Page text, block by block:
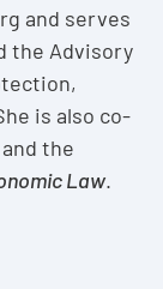
and serves
the Advisory
is also co-
the
Law.